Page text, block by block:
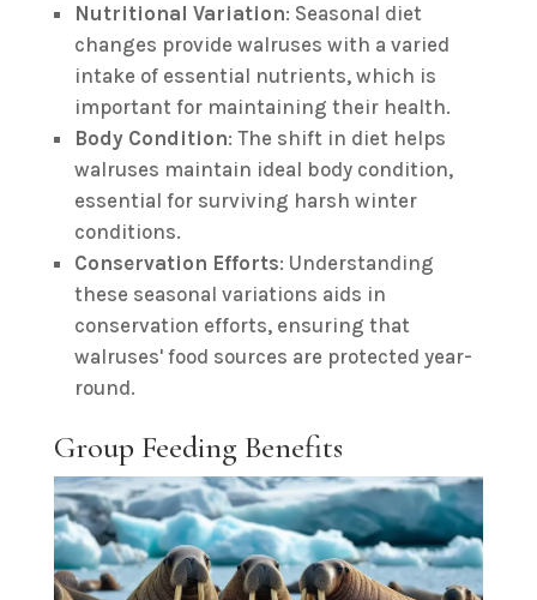
Nutritional Variation: Seasonal diet
changes provide walruses with a varied
intake of essential nutrients, which is
important for maintaining their health.
Body Condition: The shift in diet helps
walruses maintain ideal body condition,
essential for surviving harsh winter
conditions.
Conservation Efforts: Understanding
these seasonal variations aids in
conservation efforts, ensuring that
walruses' food sources are protected year-
round.
Group Feeding Benefits